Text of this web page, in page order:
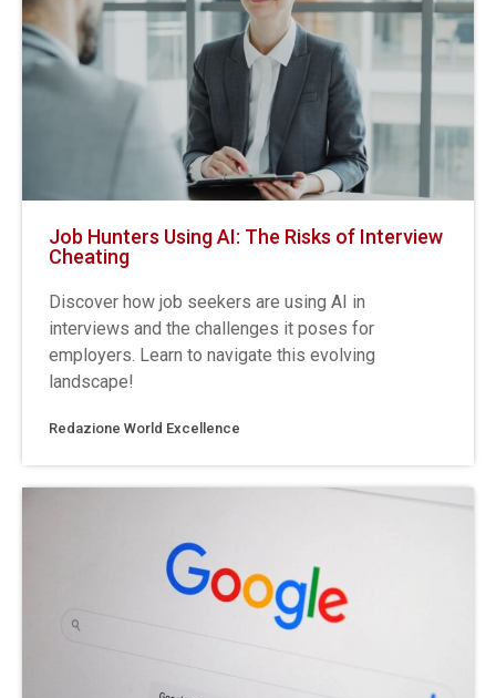
Job Hunters Using AI: The Risks of Interview
Cheating
Discover how job seekers are using AI in
interviews and the challenges it poses for
employers. Learn to navigate this evolving
landscape!
Redazione World Excellence